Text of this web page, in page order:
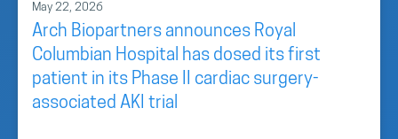
May 22, 2026
Arch Biopartners announces Royal
Columbian Hospital has dosed its first
patient in its Phase II cardiac surgery-
associated AKI trial